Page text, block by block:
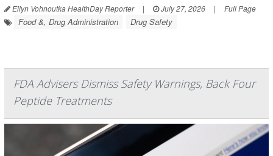
Ellyn Vohnoutka HealthDay Reporter | July 27, 2026 | Full Page
Food &, Drug Administration Drug Safety
FDA Advisers Dismiss Safety Warnings, Back Four
Peptide Treatments